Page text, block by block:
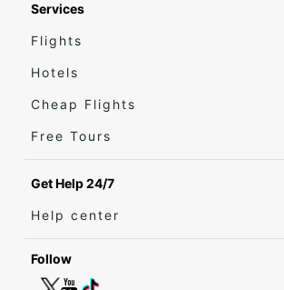
Services
Flights
Hotels
Cheap Flights
Free Tours
Get Help 24/7
Help center
Follow